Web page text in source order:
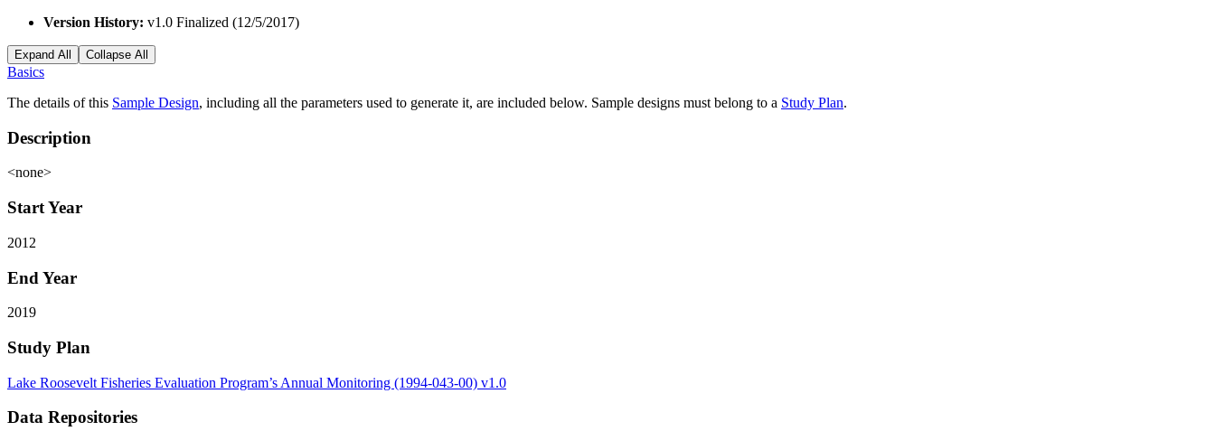
Version History: v1.0 Finalized (12/5/2017)
Expand All Collapse All
Basics
The details of this Sample Design, including all the parameters used to generate it, are included below. Sample designs must belong to a Study Plan.
Description
<none>
Start Year
2012
End Year
2019
Study Plan
Lake Roosevelt Fisheries Evaluation Program’s Annual Monitoring (1994-043-00) v1.0
Data Repositories